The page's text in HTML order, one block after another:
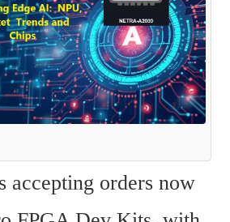
accepting orders now